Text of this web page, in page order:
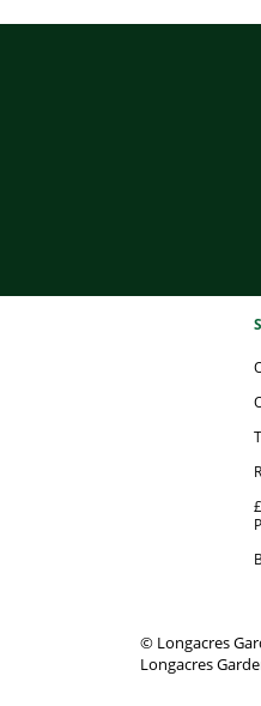
© Longacres
Longacres